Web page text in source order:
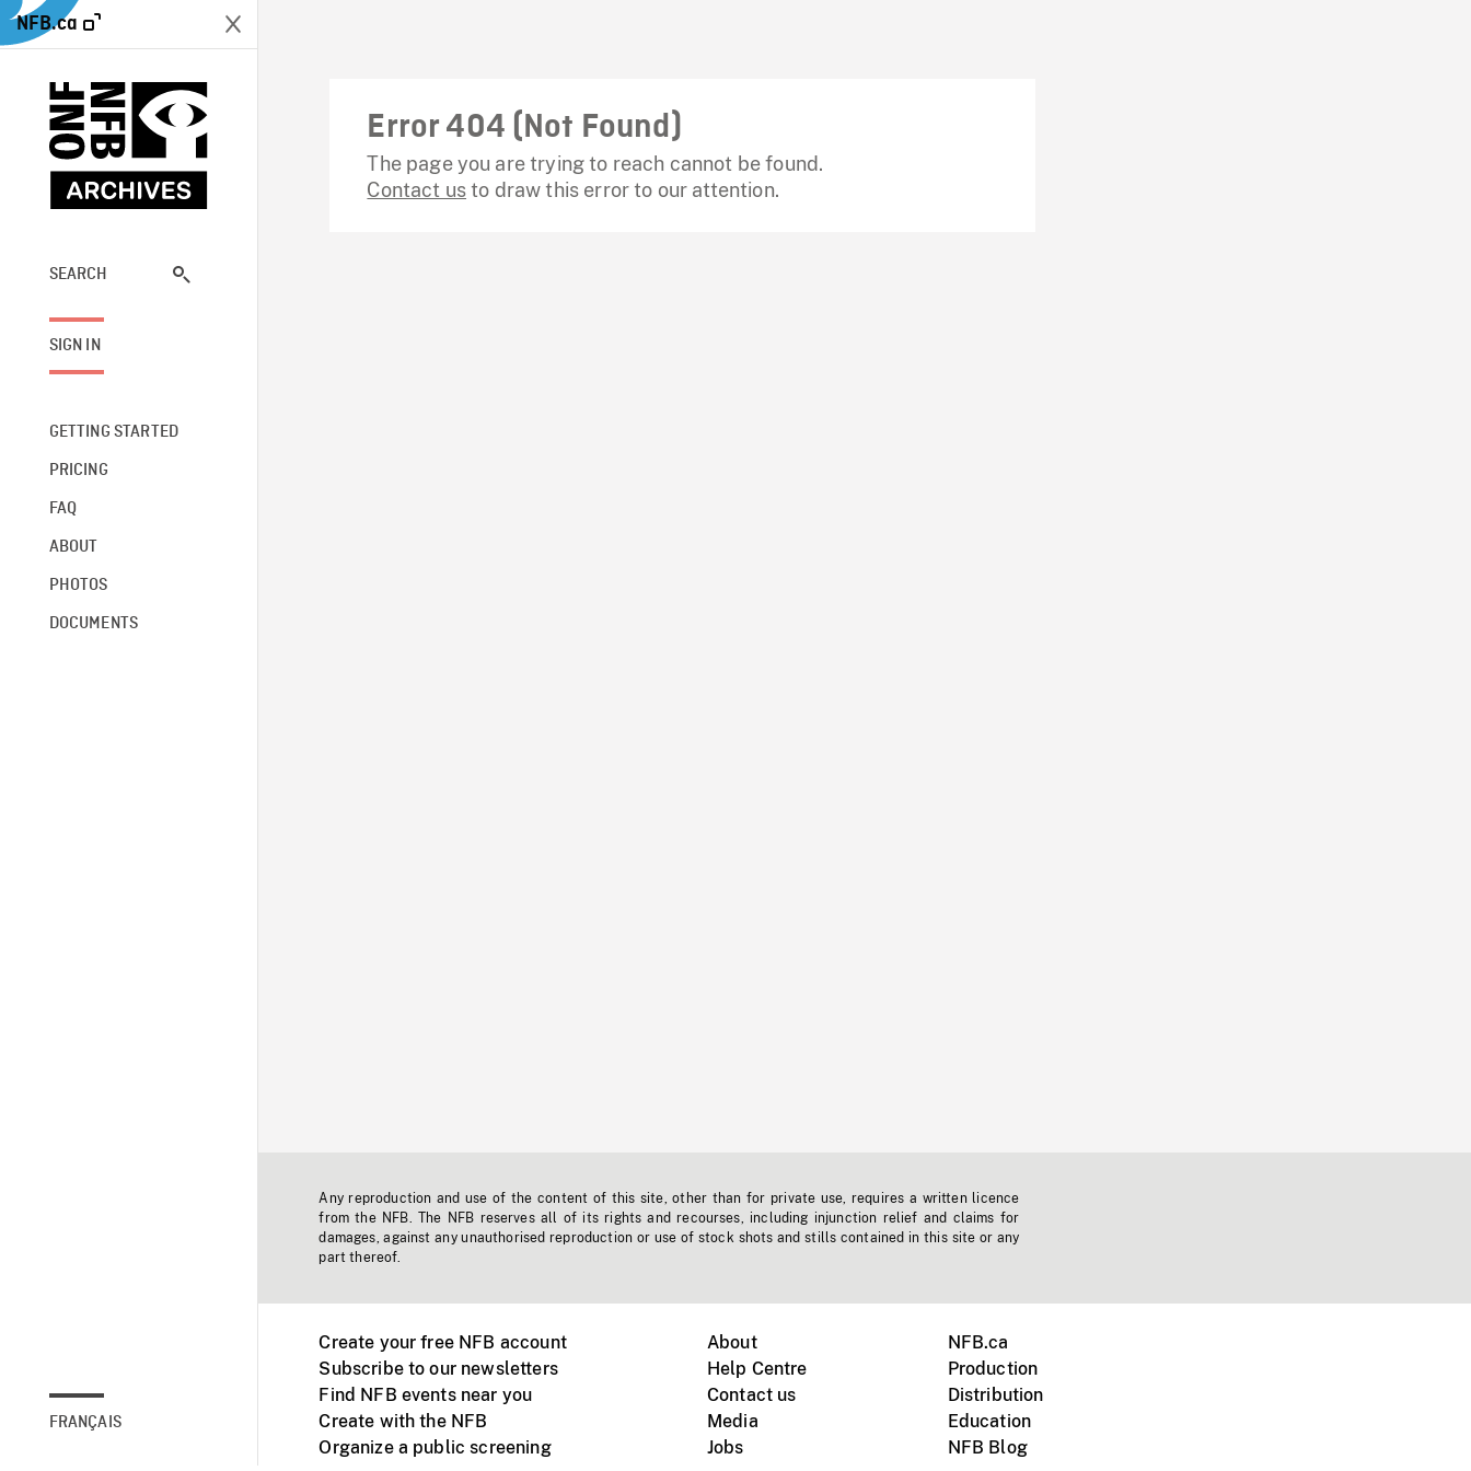
NFB.ca
SEARCH
SIGN IN
GETTING STARTED
PRICING
FAQ
ABOUT
PHOTOS
DOCUMENTS
FRANÇAIS
Error 404 (Not Found)
The page you are trying to reach cannot be found.
Contact usto draw this error to our attention.
Any reproduction and use of the content of this site, other than for private use, requires a written licence
from the NFB. The NFB reserves all of its rights and recourses, including injunction relief and claims for
damages, against any unauthorised reproduction or use of stock shots and stills contained in this site or any
part thereof.
Create your free NFB account
Subscribe to our newsletters
Find NFB events near you
Create with the NFB
Organize a public screening
About
Help Centre
Contact us
Media
Jobs
NFB.ca
Production
Distribution
Education
NFB Blog